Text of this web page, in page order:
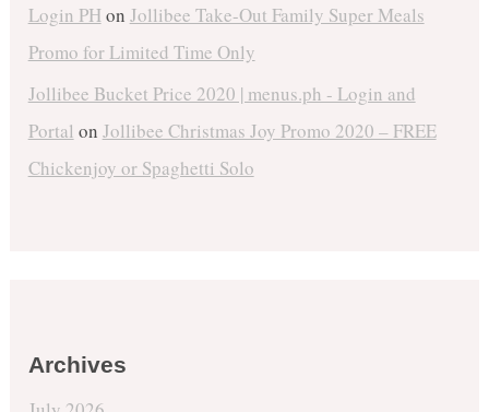
Login PHon Jollibee Take-Out Family Super Meals
Promo for Limited Time Only
Jollibee Bucket Price 2020 | menus.ph - Login and
Portal on Jollibee Christmas Joy Promo 2020 – FREE
Chickenjoy or Spaghetti Solo
Archives